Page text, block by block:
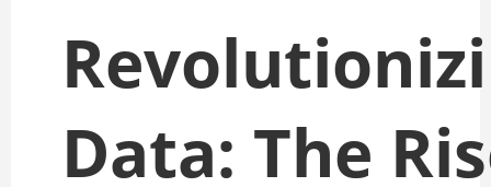
Data: The